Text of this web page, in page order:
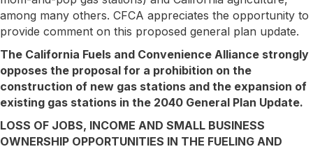
among many others. CFCA appreciates the opportunity to
provide comment on this proposed general plan update.
The California Fuels and Convenience Alliance strongly
opposes the proposal for a prohibition on the
construction of new gas stations and the expansion of
existing gas stations in the 2040 General Plan Update.
LOSS OF JOBS, INCOME AND SMALL BUSINESS
OWNERSHIP OPPORTUNITIES IN THE FUELING AND